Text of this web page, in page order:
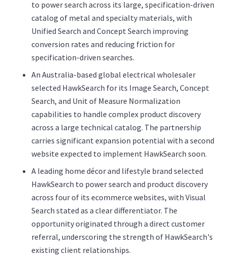
to power search across its large, specification-driven
catalog of metal and specialty materials, with
Unified Search and Concept Search improving
conversion rates and reducing friction for
specification-driven searches.
An Australia-based global electrical wholesaler
selected HawkSearch for its Image Search, Concept
Search, and Unit of Measure Normalization
capabilities to handle complex product discovery
across a large technical catalog. The partnership
carries significant expansion potential with a second
website expected to implement HawkSearch soon.
A leading home décor and lifestyle brand selected
HawkSearch to power search and product discovery
across four of its ecommerce websites, with Visual
Search stated as a clear differentiator. The
opportunity originated through a direct customer
referral, underscoring the strength of HawkSearch's
existing client relationships.